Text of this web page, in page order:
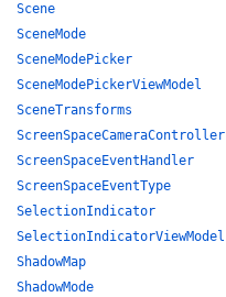
Scene
SceneMode
SceneModePicker
SceneModePickerViewModel
SceneTransforms
ScreenSpaceCameraController
ScreenSpaceEventHandler
ScreenSpaceEventType
SelectionIndicator
SelectionIndicatorViewModel
ShadowMap
ShadowMode